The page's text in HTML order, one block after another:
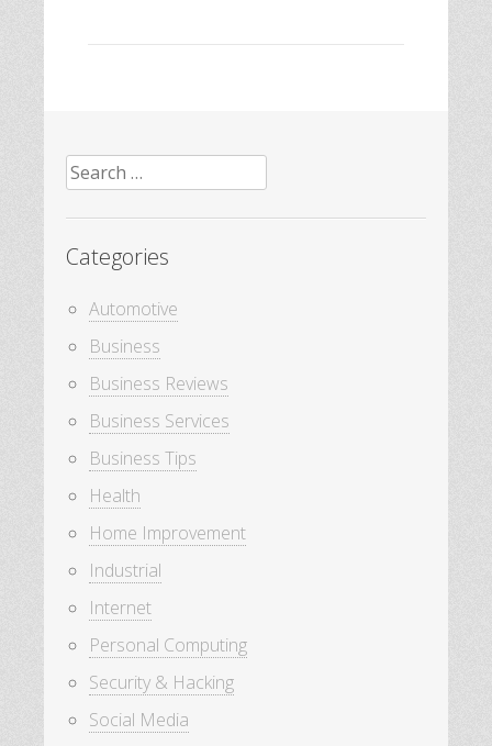
Search
for:
Categories
Automotive
Business
Business Reviews
Business Services
Business Tips
Health
Home Improvement
Industrial
Internet
Personal Computing
Security & Hacking
Social Media